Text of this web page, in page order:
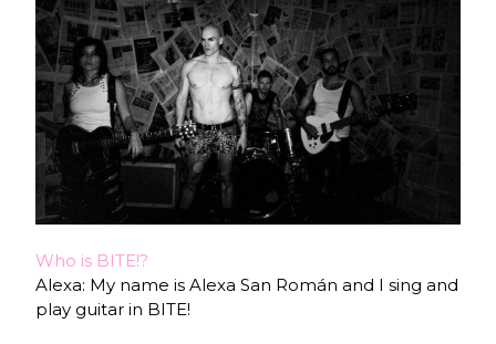
Who is BITE!?
Alexa: My name is Alexa San Román and I sing and
play guitar in BITE!